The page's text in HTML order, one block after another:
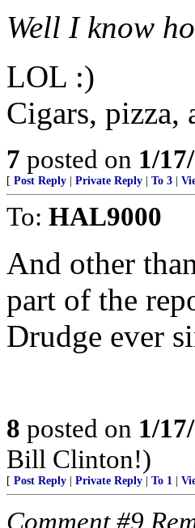
Well I know
LOL :)
Cigars, pizza,
7 posted on 1/
[ Post Reply Private Reply To 3
To: HAL9000
And other
part of the
Drudge ever
8 posted on 1/
Bill Clinton!)
[ Post Reply Private Reply To 1
Comment #9